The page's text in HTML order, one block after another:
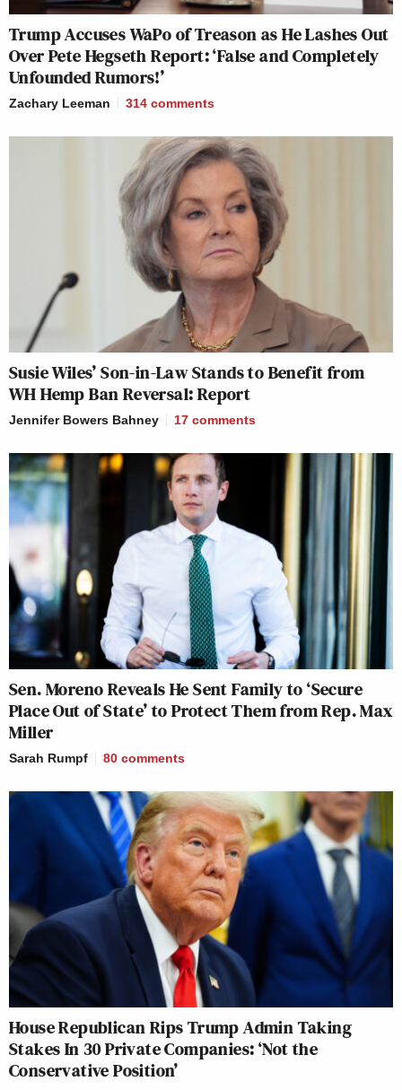
Trump Accuses WaPo of Treason as He Lashes Out
Over Pete Hegseth Report: ‘False and Completely
Unfounded Rumors!’
Zachary Leeman 314 comments
Susie Wiles’ Son-in-Law Stands to Benefit from
WH Hemp Ban Reversal: Report
Jennifer Bowers Bahney 17 comments
Sen. Moreno Reveals He Sent Family to ‘Secure
Place Out of State’ to Protect Them from Rep. Max
Miller
Sarah Rumpf 80 comments
House Republican Rips Trump Admin Taking
Stakes In 30 Private Companies: ‘Not the
Conservative Position’